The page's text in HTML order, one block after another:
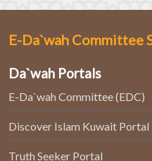
E-Da`wah Committee
Da`wah Portals
E-Da`wah Committee (EDC)
Discover Islam Kuwait Portal
Truth Seeker Portal